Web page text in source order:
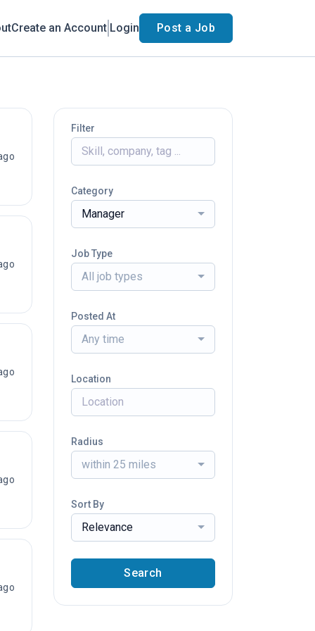
Create an Account Login Post a Job
Filter
Category
Manager
Job Type
All job types
Posted At
Any time
Location
Radius
within 25 miles
Sort By
Relevance
Search